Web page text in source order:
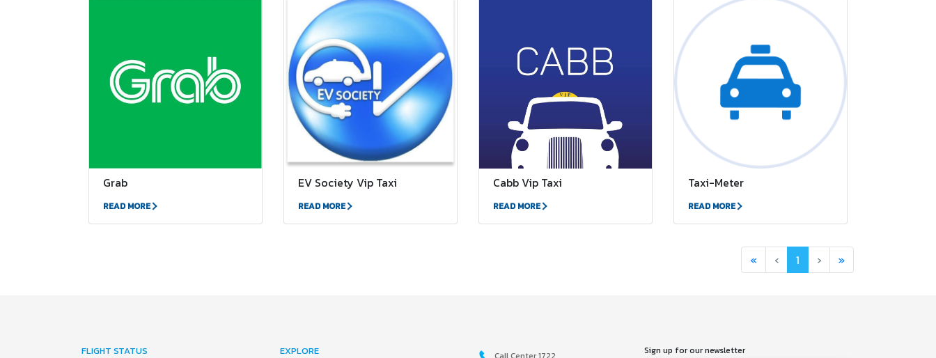
Grab
READ MORE
EV Society Vip Taxi
READ MORE
Cabb Vip Taxi
READ MORE
Taxi-Meter
READ MORE
«First
‹Previous
1 (current)
›Next
»Last
FLIGHT STATUS EXPLORE Sign up for our newsletter